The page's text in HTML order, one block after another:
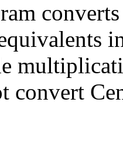
convert